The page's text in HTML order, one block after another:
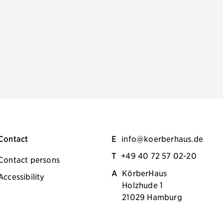
persons
E info@koerberhaus.de
T +49 40 72 57 02-20
A KörberHaus
Holzhude 1
21029 Hamburg